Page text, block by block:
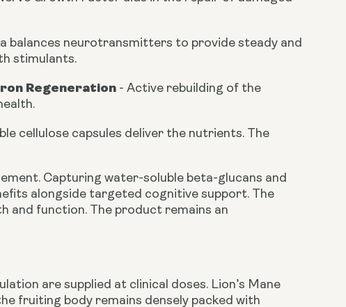
balances neurotransmitters to provide steady and
stimulants.
Regeneration - Active rebuilding of the
cellulose capsules deliver the nutrients. The
Capturing water-soluble beta-glucans and
alongside targeted cognitive support. The
and function. The product remains an
are supplied at clinical doses. Lion’s Mane
fruiting body remains densely packed with